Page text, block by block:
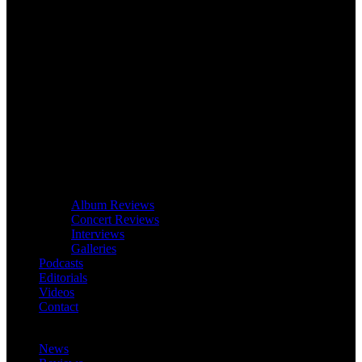
Album Reviews
Concert Reviews
Interviews
Galleries
Podcasts
Editorials
Videos
Contact
News